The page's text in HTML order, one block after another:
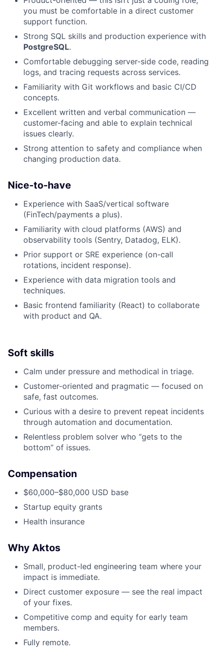
you must be comfortable in a direct customer
support function.
Strong SQL skills and production experience with
PostgreSQL.
Comfortable debugging server-side code, reading
logs, and tracing requests across services.
Familiarity with Git workflows and basic CI/CD
concepts.
Excellent written and verbal communication —
customer-facing and able to explain technical
issues clearly.
Strong attention to safety and compliance when
changing production data.
Nice-to-have
Experience with SaaS/vertical software
(FinTech/payments a plus).
Familiarity with cloud platforms (AWS) and
observability tools (Sentry, Datadog, ELK).
Prior support or SRE experience (on-call
rotations, incident response).
Experience with data migration tools and
techniques.
Basic frontend familiarity (React) to collaborate
with product and QA.
Soft skills
Calm under pressure and methodical in triage.
Customer-oriented and pragmatic — focused on
safe, fast outcomes.
Curious with a desire to prevent repeat incidents
through automation and documentation.
Relentless problem solver who “gets to the
bottom” of issues.
Compensation
$60,000–$80,000 USD base
Startup equity grants
Health insurance
Why Aktos
Small, product-led engineering team where your
impact is immediate.
Direct customer exposure — see the real impact
of your fixes.
Competitive comp and equity for early team
members.
Fully remote.